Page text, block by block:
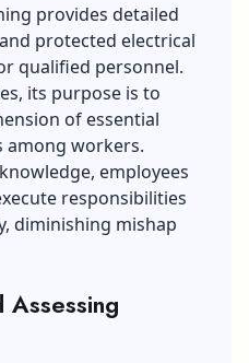
provides detailed
protected electrical
qualified personnel.
its purpose is to
of essential
among workers.
knowledge, employees
responsibilities
diminishing mishap
Assessing